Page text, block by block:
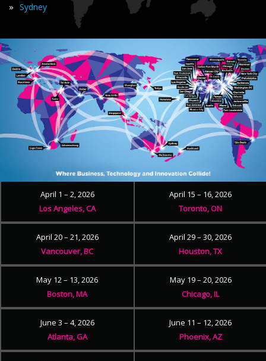
» Sydney
April 1 – 2, 2026
Los Angeles, CA
April 15 – 16, 2026
Toronto, ON
April 20 – 21, 2026
Vancouver, BC
April 29 – 30, 2026
Houston, TX
May 12 – 13, 2026
Boston, MA
May 19 – 20, 2026
Chicago, IL
June 3 – 4, 2026
Atlanta, GA
June 11 – 12, 2026
Phoenix, AZ